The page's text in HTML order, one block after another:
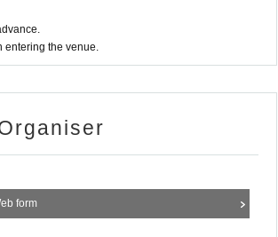
entering the venue.
form